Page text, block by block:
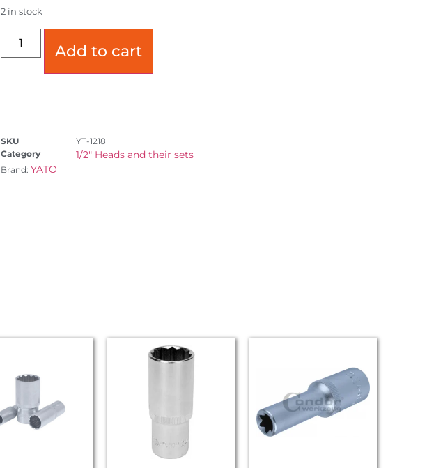
2 in stock
Add to cart
SKU
YT-1218
Category
1/2" Heads and their sets
Brand: YATO